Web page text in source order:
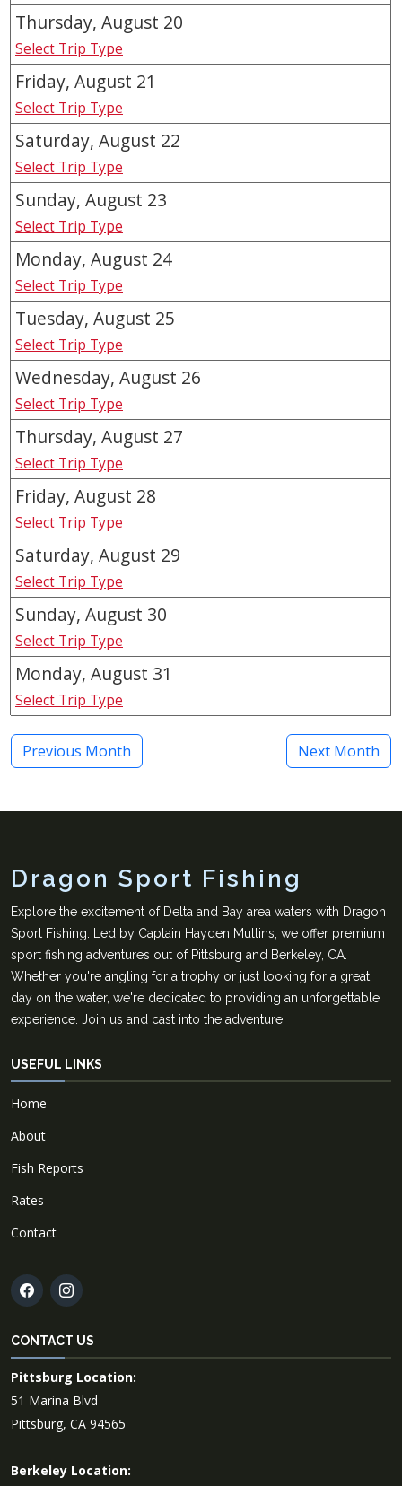
Thursday, August 20
Select Trip Type
Friday, August 21
Select Trip Type
Saturday, August 22
Select Trip Type
Sunday, August 23
Select Trip Type
Monday, August 24
Select Trip Type
Tuesday, August 25
Select Trip Type
Wednesday, August 26
Select Trip Type
Thursday, August 27
Select Trip Type
Friday, August 28
Select Trip Type
Saturday, August 29
Select Trip Type
Sunday, August 30
Select Trip Type
Monday, August 31
Select Trip Type
Previous Month Next Month
Dragon Sport Fishing
Explore the excitement of Delta and Bay area waters with Dragon
Sport Fishing. Led by Captain Hayden Mullins, we offer premium
sport fishing adventures out of Pittsburg and Berkeley, CA.
Whether you're angling for a trophy or just looking for a great
day on the water, we're dedicated to providing an unforgettable
experience. Join us and cast into the adventure!
USEFUL LINKS
Home
About
Fish Reports
Rates
Contact
CONTACT US
Pittsburg Location:
51 Marina Blvd
Pittsburg, CA 94565
Berkeley Location: